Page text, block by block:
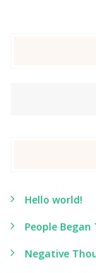
Hello world!
People
Negative